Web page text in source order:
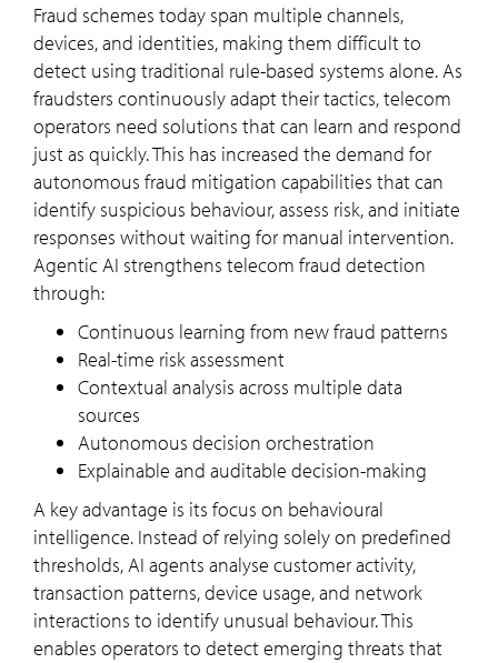
Fraud schemes today span multiple channels,
devices, and identities, making them difficult to
detect using traditional rule-based systems alone. As
fraudsters continuously adapt their tactics, telecom
operators need solutions that can learn and respond
just as quickly. This has increased the demand for
autonomous fraud mitigation capabilities that can
identify suspicious behaviour, assess risk, and initiate
responses without waiting for manual intervention.
Agentic AI strengthens telecom fraud detection
through:
Continuous learning from new fraud patterns
Real-time risk assessment
Contextual analysis across multiple data
sources
Autonomous decision orchestration
Explainable and auditable decision-making
A key advantage is its focus on behavioural
intelligence. Instead of relying solely on predefined
thresholds, AI agents analyse customer activity,
transaction patterns, device usage, and network
interactions to identify unusual behaviour. This
enables operators to detect emerging threats that